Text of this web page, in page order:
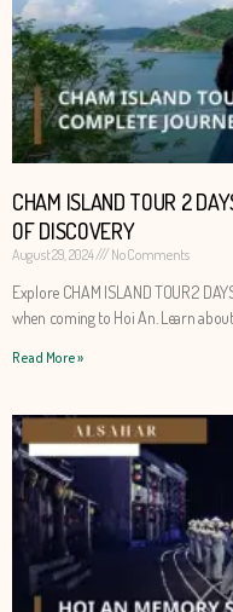
CHAM ISLAND TOUR 2
OF DISCOVERY
August 29, 2024 No Comments
Explore CHAM ISLAND TOUR 2
when coming to Hoi An. Learn
Read More »